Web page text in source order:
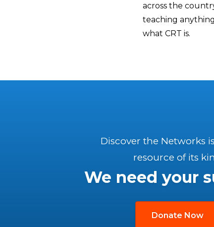
across the
teaching
what CRT is.
Discover the Networks
resource of its
We need your
Donate Now